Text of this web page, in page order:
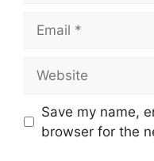
Save my name,
browser for the